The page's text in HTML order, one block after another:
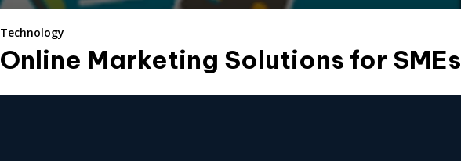
Technology
Online Marketing Solutions for SMEs